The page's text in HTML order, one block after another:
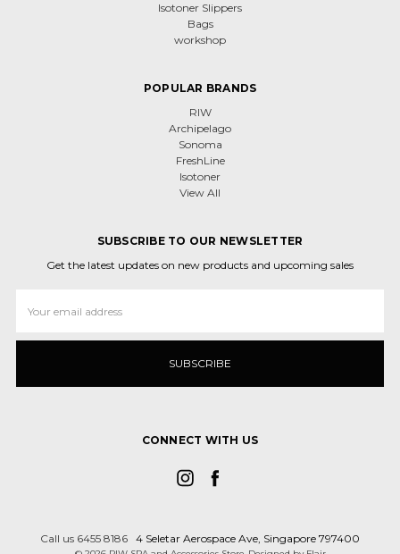
Isotoner Slippers
Bags
workshop
POPULAR BRANDS
RIW
Archipelago
Sonoma
FreshLine
Isotoner
View All
SUBSCRIBE TO OUR NEWSLETTER
Get the latest updates on new products and upcoming sales
Address
CONNECT WITH US
Call us 6455 8186 4 Seletar Aerospace Ave, Singapore 797400